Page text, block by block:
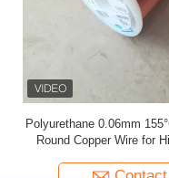
2UEW-F 0.02mm